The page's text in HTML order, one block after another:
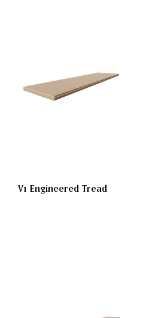
V1 Engineered Tread